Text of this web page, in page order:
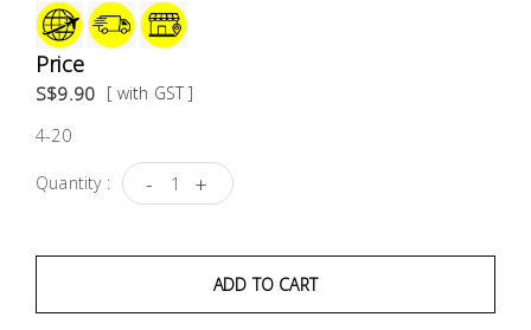
Price
S$9.90 [ with GST ]
4-20
Quantity : - +
ADD TO CART
Material
Handling
Locks &
Ironmongery
Electrical